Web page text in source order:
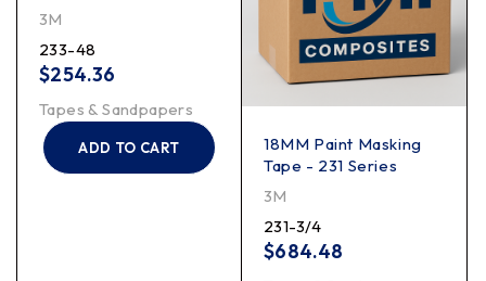
3M
233-48
$254.36
Tapes & Sandpapers
ADD TO CART
18MM Paint Masking
Tape - 231 Series
3M
231-3/4
$684.48